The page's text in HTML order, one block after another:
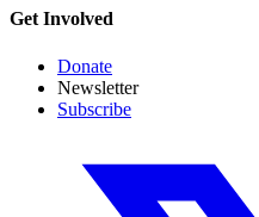
Get Involved
Donate
Newsletter
Subscribe